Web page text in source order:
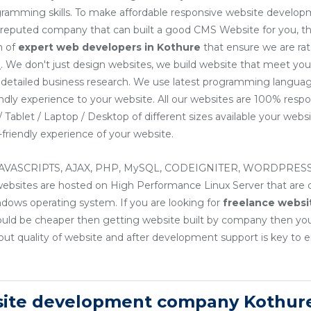
skills. To make affordable responsive website
company that can built a good CMS Website for you,
of expert web developers in Kothure that ensure we are
. We don't just design websites, we build website that meet
business research. We use latest programming
experience to your website. All our websites are 100%
/ Laptop / Desktop of different sizes available your
experience of your website.
AJAX, PHP, MySQL, CODEIGNITER,
are hosted on High Performance Linux Server that are
operating system. If you are looking for freelance
be cheaper then getting website built by company then
quality of website and after development support is key to
development company